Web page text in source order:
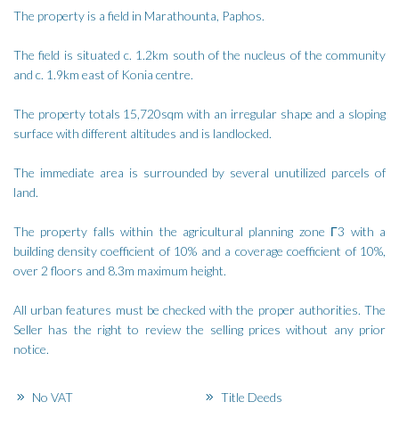
The property is a field in Marathounta, Paphos.
The field is situated c. 1.2km south of the nucleus of the community
and c. 1.9km east of Konia centre.
The property totals 15,720sqm with an irregular shape and a sloping
surface with different altitudes and is landlocked.
The immediate area is surrounded by several unutilized parcels of
land.
The property falls within the agricultural planning zone Γ3 with a
building density coefficient of 10% and a coverage coefficient of 10%,
over 2 floors and 8.3m maximum height.
All urban features must be checked with the proper authorities. The
Seller has the right to review the selling prices without any prior
notice.
No VAT Title Deeds